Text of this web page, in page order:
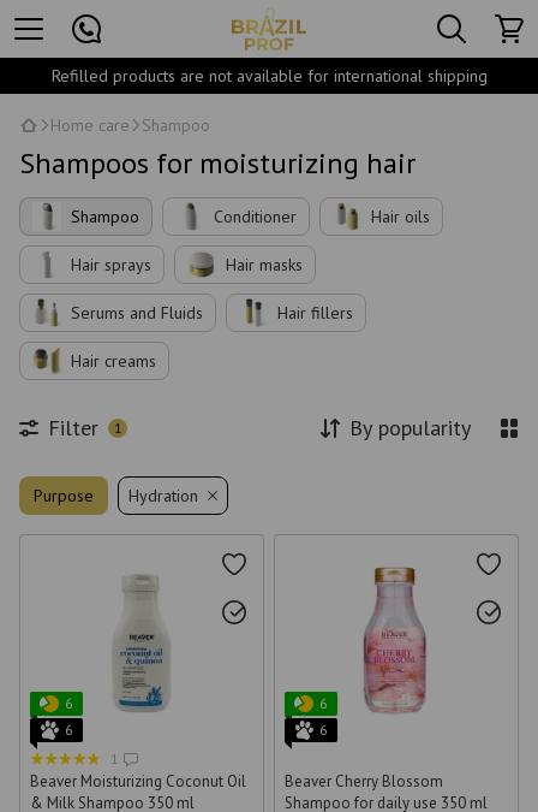
Refilled products are not available for international shipping
Home care Shampoo
Shampoos for moisturizing hair
Shampoo Conditioner Hair oils
Hair sprays Hair masks
Serums and Fluids Hair fillers
Hair creams
Filter 1 By popularity
Purpose Hydration
6
6
1
Beaver Moisturizing Coconut Oil
& Milk Shampoo 350 ml
6
6
Beaver Cherry Blossom
Shampoo for daily use 350 ml